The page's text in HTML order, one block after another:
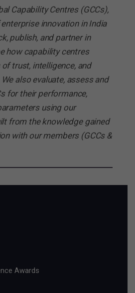
Capability Centres (GCCs),
innovation in India
publish, and partner in
how capability centres
trust, intelligence, and
also evaluate, assess and
for their performance,
using our
from the knowledge gained
with our members (GCCs &
Awards